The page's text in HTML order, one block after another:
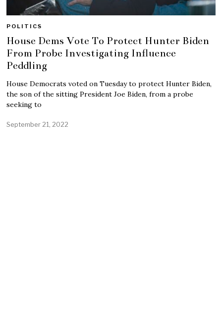
POLITICS
House Dems Vote To Protect Hunter Biden
From Probe Investigating Influence
Peddling
House Democrats voted on Tuesday to protect Hunter Biden,
the son of the sitting President Joe Biden, from a probe
seeking to
September 21, 2022